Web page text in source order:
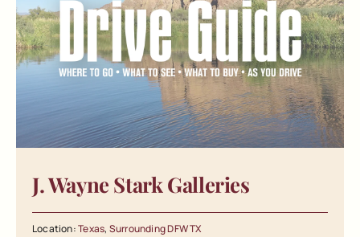
J. Wayne Stark Galleries
Location:Texas, Surrounding DFW TX